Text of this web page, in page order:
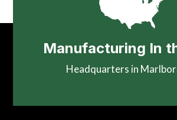
Manufacturing In
Headquarters in